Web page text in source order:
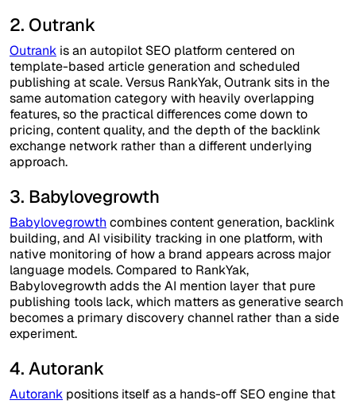
2. Outrank
Outrank is an autopilot SEO platform centered on
template-based article generation and scheduled
publishing at scale. Versus RankYak, Outrank sits in the
same automation category with heavily overlapping
features, so the practical differences come down to
pricing, content quality, and the depth of the backlink
exchange network rather than a different underlying
approach.
3. Babylovegrowth
Babylovegrowth combines content generation, backlink
building, and AI visibility tracking in one platform, with
native monitoring of how a brand appears across major
language models. Compared to RankYak,
Babylovegrowth adds the AI mention layer that pure
publishing tools lack, which matters as generative search
becomes a primary discovery channel rather than a side
experiment.
4. Autorank
Autorank positions itself as a hands-off SEO engine that